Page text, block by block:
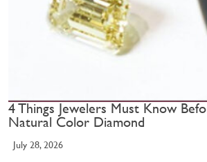
4 Things Jewelers Must Know
Natural Color Diamond
July 28, 2026